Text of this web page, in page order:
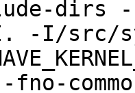
dirs
-I/src/
fno-